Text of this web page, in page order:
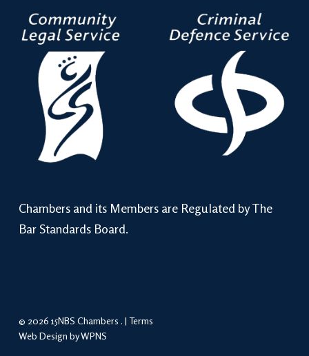
Chambers and its Members are Regulated by The
Bar Standards Board.
© 2026 15NBS Chambers . | Terms
Web Design by WPNS